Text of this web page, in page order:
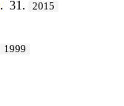
. 31. 2015
1999